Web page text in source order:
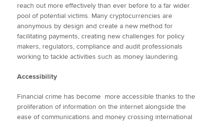
reach out more effectively than ever before to a far wider
pool of potential victims. Many cryptocurrencies are
anonymous by design and create a new method for
facilitating payments, creating new challenges for policy
makers, regulators, compliance and audit professionals
working to tackle activities such as money laundering.
Accessibility
Financial crime has become more accessible thanks to the
proliferation of information on the internet alongside the
ease of communications and money crossing international